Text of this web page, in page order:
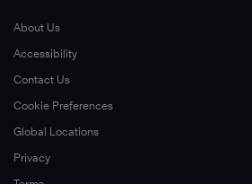
About Us
Accessibility
Contact Us
Cookie Preferences
Global Locations
Privacy